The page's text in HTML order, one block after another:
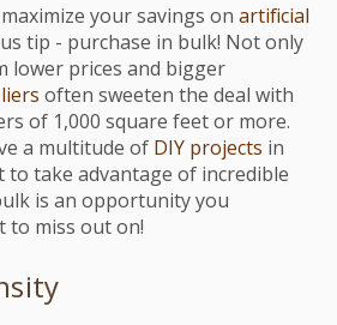
your savings on artificial
tip - purchase in bulk! Not only
lower prices and bigger
often sweeten the deal with
of 1,000 square feet or more.
a multitude of DIY projects in
to take advantage of incredible
is an opportunity you
to miss out on!